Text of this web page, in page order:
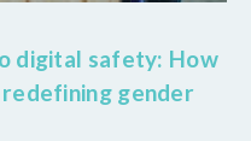
digital safety: How
gender